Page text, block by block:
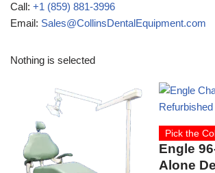
Call: +1 (859) 881-3996
Email: Sales@CollinsDentalEquipment.com
Nothing is selected
Pick the
Engle
Alone